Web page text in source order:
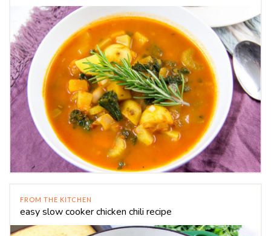
FROM THE KITCHEN
easy slow cooker chicken chili recipe